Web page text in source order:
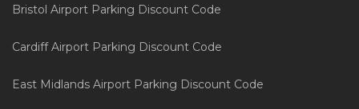
Bristol Airport Parking Discount Code
Cardiff Airport Parking Discount Code
East Midlands Airport Parking Discount Code